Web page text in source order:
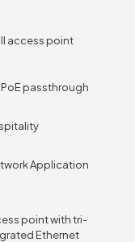
access point
passthrough
Application
point with tri-
Ethernet